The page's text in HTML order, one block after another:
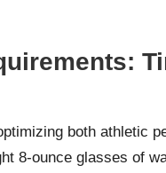
both athletic
8-ounce glasses of